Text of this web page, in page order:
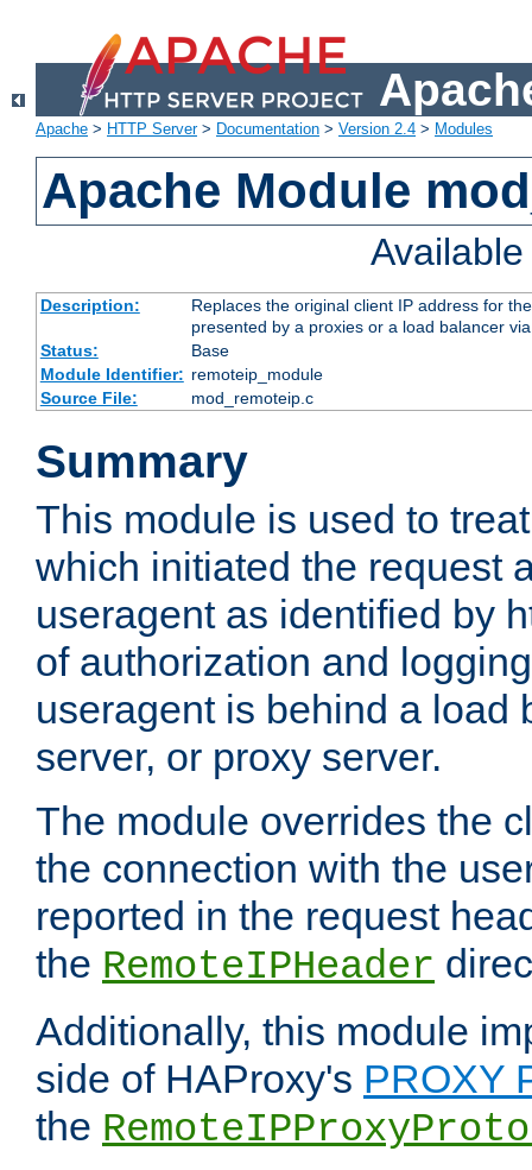
Apache > HTTP Server> Documentation > Version 2.4 > Modules
Apache Module
Description:
Replaces the original client IP address for
presented by a proxies or a load balancer
Status:
Base
Module Identifier: remoteip_module
Source File:
mod_remoteip.c
Summary
This module is used to
which initiated the request
useragent as identified by
of authorization and
useragent is behind a load
server, or proxy server.
The module overrides the
the connection with the
reported in the request
the RemoteIPHeader
Additionally, this module
side of HAProxy's PROXY
the